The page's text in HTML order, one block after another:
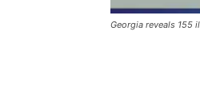
Georgia reveals 155